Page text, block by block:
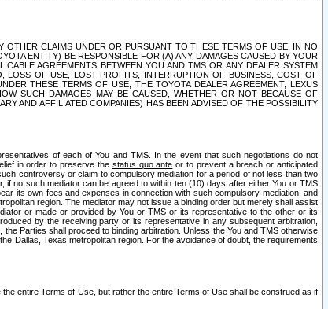
CLAIMS UNDER OR PURSUANT TO THESE TERMS OF USE, IN NO
ENTITY) BE RESPONSIBLE FOR (A) ANY DAMAGES CAUSED BY YOUR
AGREEMENTS BETWEEN YOU AND TMS OR ANY DEALER SYSTEM
LOSS OF USE, LOST PROFITS, INTERRUPTION OF BUSINESS, COST OF
THESE TERMS OF USE, THE TOYOTA DEALER AGREEMENT, LEXUS
SUCH DAMAGES MAY BE CAUSED, WHETHER OR NOT BECAUSE OF
AND AFFILIATED COMPANIES) HAS BEEN ADVISED OF THE POSSIBILITY
of each of You and TMS. In the event that such negotiations do not
in order to preserve the status quo ante or to prevent a breach or anticipated
controversy or claim to compulsory mediation for a period of not less than two
if no such mediator can be agreed to within ten (10) days after either You or TMS
its own fees and expenses in connection with such compulsory mediation, and
region. The mediator may not issue a binding order but merely shall assist
or made or provided by You or TMS or its representative to the other or its
by the receiving party or its representative in any subsequent arbitration,
Parties shall proceed to binding arbitration. Unless the You and TMS otherwise
Dallas, Texas metropolitan region. For the avoidance of doubt, the requirements
entire Terms of Use, but rather the entire Terms of Use shall be construed as if